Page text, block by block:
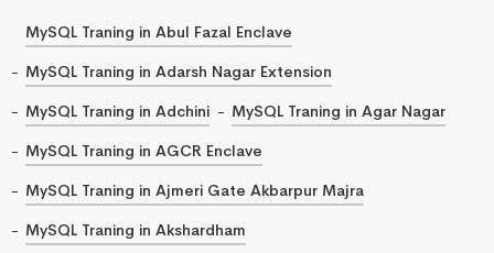
MySQL Traning in Abul Fazal Enclave
MySQL Traning in Adarsh Nagar Extension
MySQL Traning in Adchini
MySQL Traning in Agar Nagar
MySQL Traning in AGCR Enclave
MySQL Traning in Ajmeri Gate Akbarpur Majra
MySQL Traning in Akshardham